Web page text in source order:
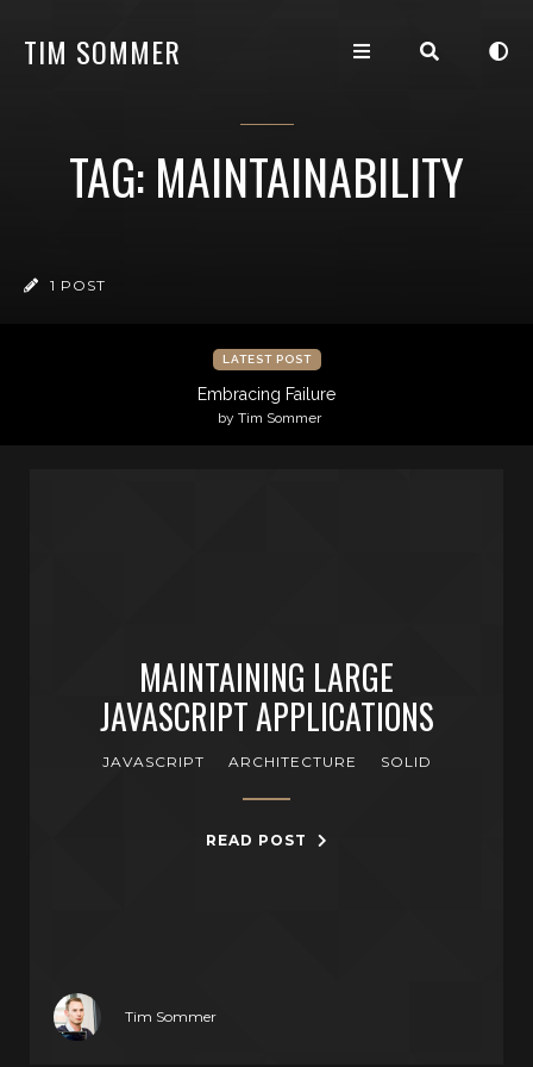
TIM SOMMER
TAG: MAINTAINABILITY
1 POST
LATEST POST
Embracing Failure
by Tim Sommer
MAINTAINING LARGE
JAVASCRIPT APPLICATIONS
JAVASCRIPT ARCHITECTURE SOLID
READ POST
Tim Sommer